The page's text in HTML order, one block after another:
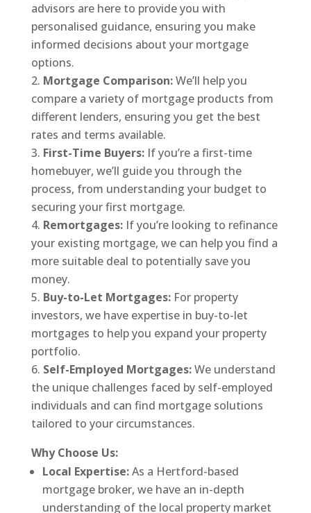
advisors are here to provide you with
personalised guidance, ensuring you make
informed decisions about your mortgage
options.
Mortgage Comparison:We’ll help you
compare a variety of mortgage products from
different lenders, ensuring you get the best
rates and terms available.
First-Time Buyers:If you’re a first-time
homebuyer, we’ll guide you through the
process, from understanding your budget to
securing your first mortgage.
Remortgages:If you’re looking to refinance
your existing mortgage, we can help you find a
more suitable deal to potentially save you
money.
Buy-to-Let Mortgages:For property
investors, we have expertise in buy-to-let
mortgages to help you expand your property
portfolio.
Self-Employed Mortgages:We understand
the unique challenges faced by self-employed
individuals and can find mortgage solutions
tailored to your circumstances.
Why Choose Us:
Local Expertise:As a Hertford-based
mortgage broker, we have an in-depth
understanding of the local property market